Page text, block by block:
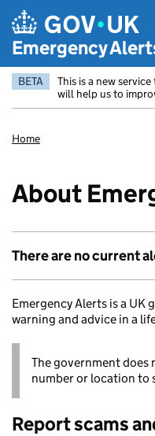
Emergency
BETA This is a new
will help us to
Home
About
There are no current
Emergency Alerts is a
warning and advice in a
The government does
number or location to
Report scams